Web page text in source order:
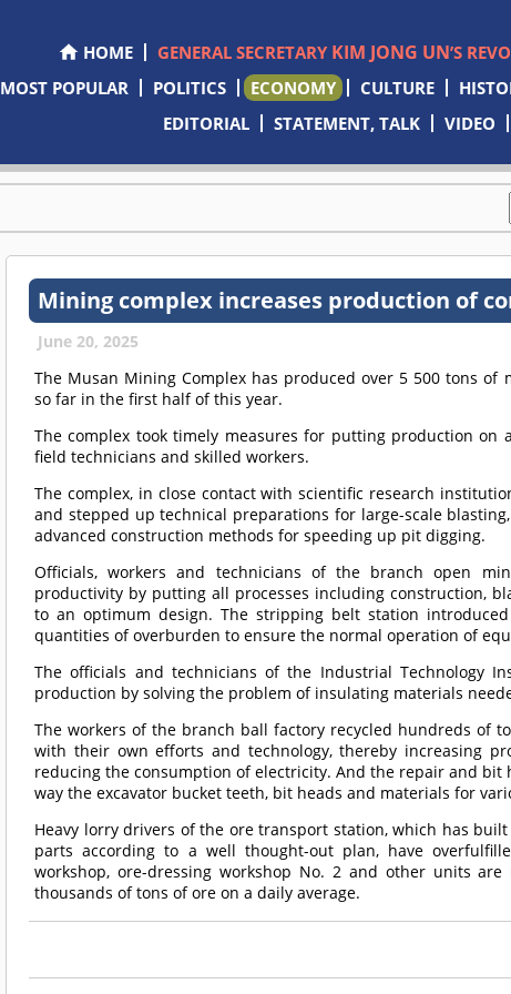
HOME GENERAL SECRETARY KIM JONG UN’S
MOST POPULAR
POLITICS ECONOMY CULTURE
EDITORIAL
STATEMENT, TALK VIDEO
Mining complex increases production of
June 20, 2025
The Musan Mining Complex has produced over 5 500 tons
so far in the first half of this year.
The complex took timely measures for putting production
field technicians and skilled workers.
The complex, in close contact with scientific research
and stepped up technical preparations for large-scale
advanced construction methods for speeding up pit digging.
Officials, workers and technicians of the branch open
productivity by putting all processes including construction,
to an optimum design. The stripping belt station
quantities of overburden to ensure the normal operation of
The officials and technicians of the Industrial Technology
production by solving the problem of insulating materials
The workers of the branch ball factory recycled hundreds of
with their own efforts and technology, thereby increasing
reducing the consumption of electricity. And the repair and
way the excavator bucket teeth, bit heads and materials for
Heavy lorry drivers of the ore transport station, which has
parts according to a well thought-out plan, have
workshop, ore-dressing workshop No. 2 and other units
thousands of tons of ore on a daily average.